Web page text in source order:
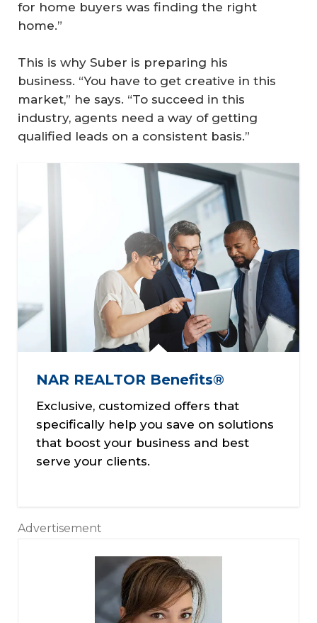
for home buyers was finding the right
home.”
This is why Suber is preparing his
business. “You have to get creative in this
market,” he says. “To succeed in this
industry, agents need a way of getting
qualified leads on a consistent basis.”
NAR REALTOR Benefits®
Exclusive, customized offers that
specifically help you save on solutions
that boost your business and best
serve your clients.
Advertisement